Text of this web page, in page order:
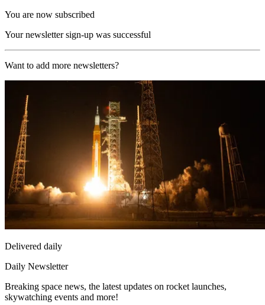
You are now subscribed
Your newsletter sign-up was successful
Want to add more newsletters?
Delivered daily
Daily Newsletter
Breaking space news, the latest updates on rocket launches,
skywatching events and more!